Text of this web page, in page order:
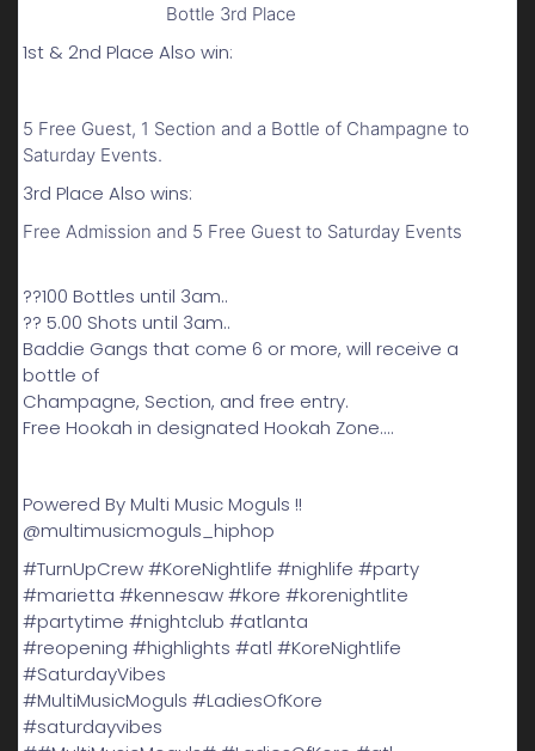
Bottle 3rd Place
1st & 2nd Place Also win:
5 Free Guest, 1 Section and a Bottle of Champagne to
Saturday Events.
3rd Place Also wins:
Free Admission and 5 Free Guest to Saturday Events
??100 Bottles until 3am..
?? 5.00 Shots until 3am..
Baddie Gangs that come 6 or more, will receive a
bottle of
Champagne, Section, and free entry.
Free Hookah in designated Hookah Zone....
Powered By Multi Music Moguls !!
@multimusicmoguls_hiphop
#TurnUpCrew #KoreNightlife #nighlife #party
#marietta #kennesaw #kore #korenightlite
#partytime #nightclub #atlanta
#reopening #highlights #atl #KoreNightlife
#SaturdayVibes
#MultiMusicMoguls #LadiesOfKore
#saturdayvibes